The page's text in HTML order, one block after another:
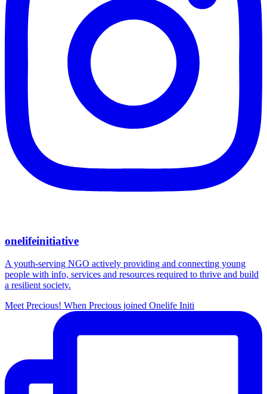
onelifeinitiative
A youth-serving NGO actively providing and connecting young
people with info, services and resources required to thrive and build
a resilient society.
Meet Precious! When Precious joined Onelife Initi